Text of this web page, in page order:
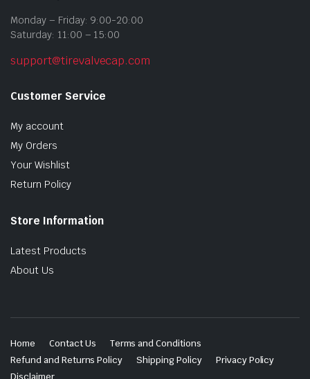
Monday – Friday: 9:00-20:00
Saturday: 11:00 – 15:00
support@tirevalvecap.com
Customer Service
My account
My Orders
Your Wishlist
Return Policy
Store Information
Latest Products
About Us
Home Contact Us
Terms and Conditions
Refund and Returns Policy
Shipping Policy
Privacy Policy
Disclaimer